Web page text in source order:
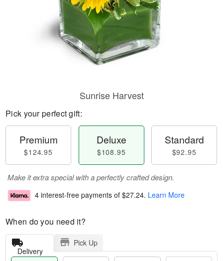
Sunrise Harvest
Pick your perfect gift:
Premium
$124.95
Deluxe
$108.95
Standard
$92.95
Make it extra special with a perfectly crafted design.
4 interest-free payments of $27.24. Learn More
When do you need it?
Delivery
Pick Up